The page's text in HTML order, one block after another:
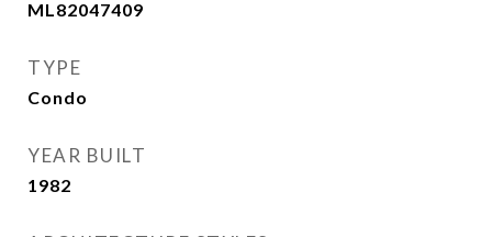
ML82047409
TYPE
Condo
YEAR BUILT
1982